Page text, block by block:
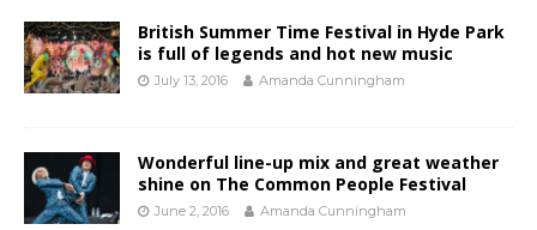
British Summer Time Festival in Hyde Park
is full of legends and hot new music
July 13, 2016 Amanda Cunningham
Wonderful line-up mix and great weather
shine on The Common People Festival
June 2, 2016 Amanda Cunningham